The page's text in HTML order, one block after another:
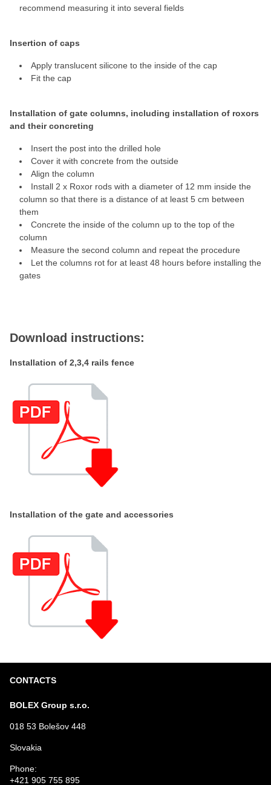
recommend measuring it into several fields
Insertion of caps
Apply translucent silicone to the inside of the cap
Fit the cap
Installation of gate columns, including installation of roxors
and their concreting
Insert the post into the drilled hole
Cover it with concrete from the outside
Align the column
Install 2 x Roxor rods with a diameter of 12 mm inside the
column so that there is a distance of at least 5 cm between
them
Concrete the inside of the column up to the top of the
column
Measure the second column and repeat the procedure
Let the columns rot for at least 48 hours before installing the
gates
Download instructions:
Installation of 2,3,4 rails fence
Installation of the gate and accessories
CONTACTS
BOLEX Group s.r.o.
018 53 Bolešov 448
Slovakia
Phone:
+421 905 755 895